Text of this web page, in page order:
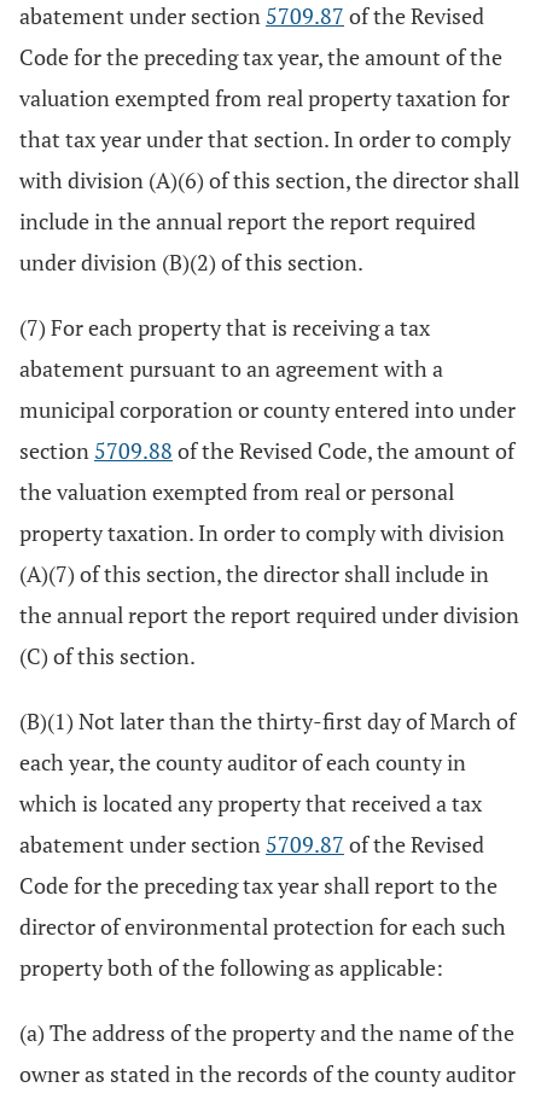
abatement under section 5709.87 of the Revised
Code for the preceding tax year, the amount of the
valuation exempted from real property taxation for
that tax year under that section. In order to comply
with division (A)(6) of this section, the director shall
include in the annual report the report required
under division (B)(2) of this section.
(7) For each property that is receiving a tax
abatement pursuant to an agreement with a
municipal corporation or county entered into under
section 5709.88 of the Revised Code, the amount of
the valuation exempted from real or personal
property taxation. In order to comply with division
(A)(7) of this section, the director shall include in
the annual report the report required under division
(C) of this section.
(B)(1) Not later than the thirty-first day of March of
each year, the county auditor of each county in
which is located any property that received a tax
abatement under section 5709.87 of the Revised
Code for the preceding tax year shall report to the
director of environmental protection for each such
property both of the following as applicable:
(a) The address of the property and the name of the
owner as stated in the records of the county auditor